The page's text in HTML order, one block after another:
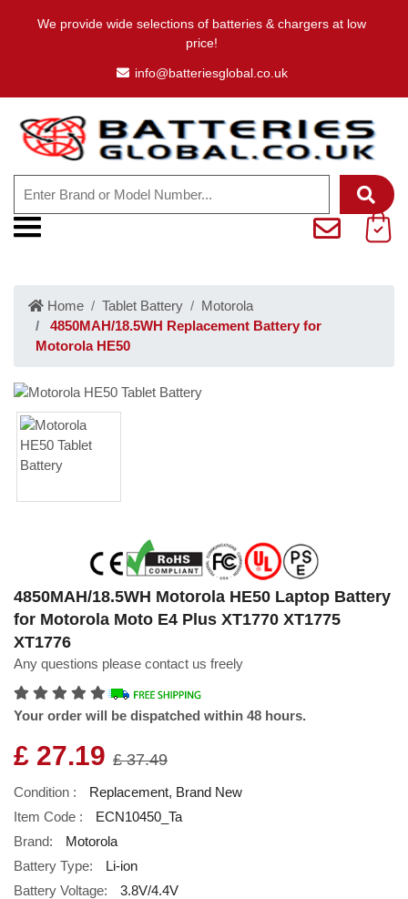
We provide wide selections of batteries & chargers at low
price!
info@batteriesglobal.co.uk
Home Tablet Battery
Motorola
4850MAH/18.5WH Replacement Battery for
Motorola HE50
4850MAH/18.5WH Motorola HE50 Laptop Battery
for Motorola Moto E4 Plus XT1770 XT1775
XT1776
Any questions please contact us freely
Your order will be dispatched within 48 hours.
£ 27.19 £ 37.49
Condition :
Replacement, Brand New
Item Code :
ECN10450_Ta
Brand:
Motorola
Battery Type:
Li-ion
Battery Voltage:
3.8V/4.4V